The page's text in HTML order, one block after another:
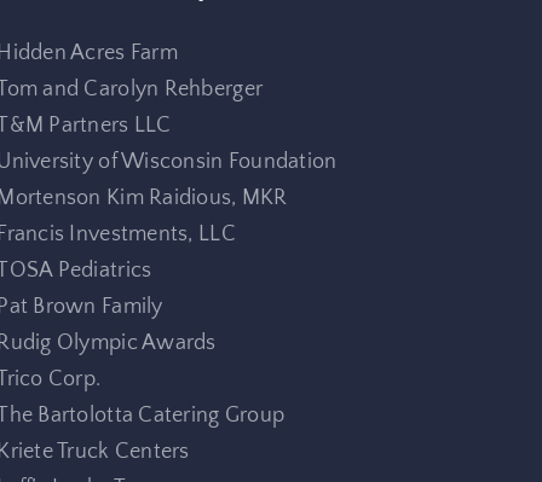
Acres Farm
Tom and Carolyn Rehberger
T&M Partners LLC
of Wisconsin Foundation
Kim Raidious, MKR
Investments, LLC
TOSA Pediatrics
Brown Family
Olympic Awards
Trico Corp.
The Bartolotta Catering Group
Truck Centers